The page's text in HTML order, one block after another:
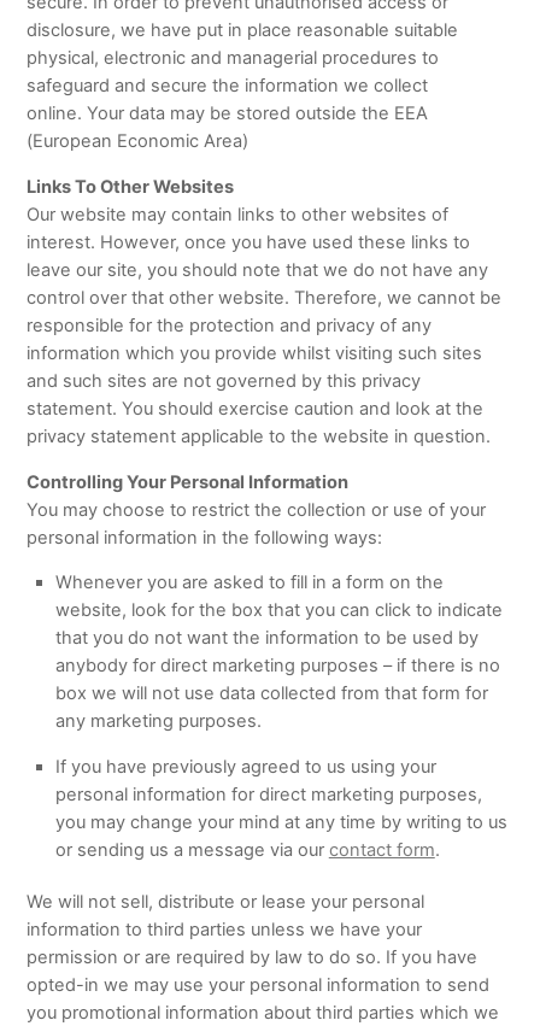
disclosure, we have put in place reasonable suitable
physical, electronic and managerial procedures to
safeguard and secure the information we collect
online. Your data may be stored outside the EEA
(European Economic Area)
Links To Other Websites
Our website may contain links to other websites of
interest. However, once you have used these links to
leave our site, you should note that we do not have any
control over that other website. Therefore, we cannot be
responsible for the protection and privacy of any
information which you provide whilst visiting such sites
and such sites are not governed by this privacy
statement. You should exercise caution and look at the
privacy statement applicable to the website in question.
Controlling Your Personal Information
You may choose to restrict the collection or use of your
personal information in the following ways:
Whenever you are asked to fill in a form on the
website, look for the box that you can click to indicate
that you do not want the information to be used by
anybody for direct marketing purposes – if there is no
box we will not use data collected from that form for
any marketing purposes.
If you have previously agreed to us using your
personal information for direct marketing purposes,
you may change your mind at any time by writing to us
or sending us a message via our contact form.
We will not sell, distribute or lease your personal
information to third parties unless we have your
permission or are required by law to do so. If you have
opted-in we may use your personal information to send
you promotional information about third parties which we